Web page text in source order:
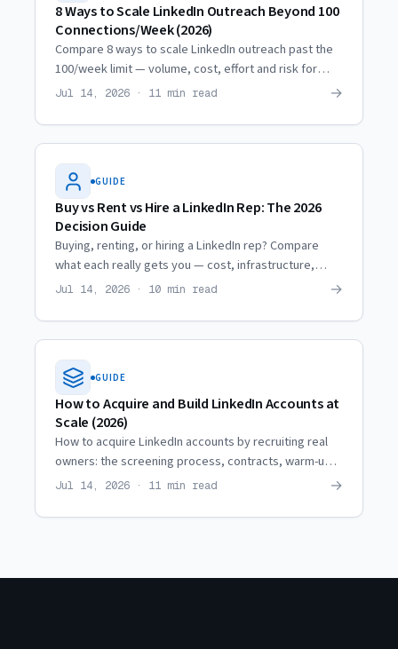
8 Ways to Scale LinkedIn Outreach Beyond 100
Connections/Week (2026)
Compare 8 ways to scale LinkedIn outreach past the
100/week limit — volume, cost, effort and risk for
each, from profile optimization to renting
Jul 14, 2026 · 11 min read →
GUIDE
Buy vs Rent vs Hire a LinkedIn Rep: The 2026
Decision Guide
Buying, renting, or hiring a LinkedIn rep? Compare
what each really gets you — cost, infrastructure,
lifespan and ROI — so you pick the model that books
Jul 14, 2026 · 10 min read →
GUIDE
How to Acquire and Build LinkedIn Accounts at
Scale (2026)
How to acquire LinkedIn accounts by recruiting real
owners: the screening process, contracts, warm-up,
restriction coordination, and when it beats renting.
Jul 14, 2026 · 11 min read →